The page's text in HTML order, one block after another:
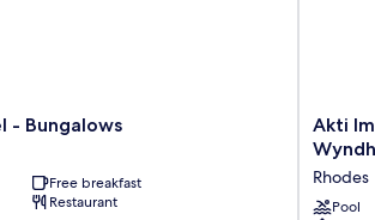
- Bungalows
Free breakfast
Restaurant
Akti
Imperial
Deluxe
Resort
&
Akti
Rhodes
Pool